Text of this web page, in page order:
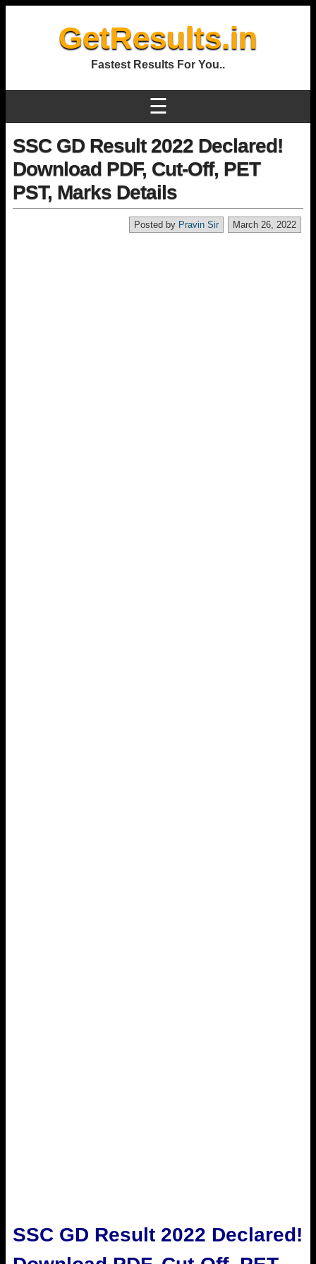
GetResults.in
Fastest Results For You..
☰
SSC GD Result 2022 Declared!
Download PDF, Cut-Off, PET
PST, Marks Details
March 26, 2022
Posted by Pravin Sir
SSC GD Result 2022 Declared!